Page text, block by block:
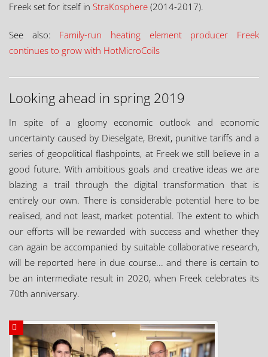
Freek set for itself in StraKosphere (2014-2017).
See also: Family-run heating element producer Freek
continues to grow with HotMicroCoils
Looking ahead in spring 2019
In spite of a gloomy economic outlook and economic
uncertainty caused by Dieselgate, Brexit, punitive tariffs and a
series of geopolitical flashpoints, at Freek we still believe in a
good future. With ambitious goals and creative ideas we are
blazing a trail through the digital transformation that is
entirely our own. There is considerable potential here to be
realised, and not least, market potential. The extent to which
our efforts will be rewarded with success and whether they
can again be accompanied by suitable collaborative research,
will be reported here in due course... and there is certain to
be an intermediate result in 2020, when Freek celebrates its
70th anniversary.